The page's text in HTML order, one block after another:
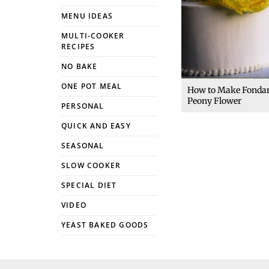
How to Make
Peony Flower
MENU IDEAS
MULTI-COOKER
RECIPES
NO BAKE
ONE POT MEAL
PERSONAL
QUICK AND EASY
SEASONAL
SLOW COOKER
SPECIAL DIET
VIDEO
YEAST BAKED GOODS